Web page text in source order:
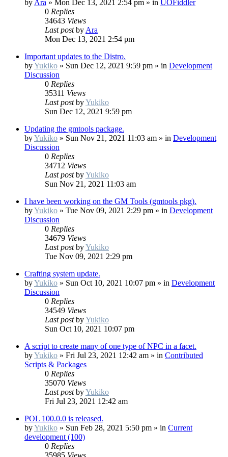
byAra » Mon Dec 13, 2021 2:54 pm » in UOFiddler
0 Replies
34643 Views
Last postbyAra
Mon Dec 13, 2021 2:54 pm
Important updates to the Distro.
byYukiko » Sun Dec 12, 2021 9:59 pm » in Development
Discussion
0 Replies
35311 Views
Last postbyYukiko
Sun Dec 12, 2021 9:59 pm
Updating the gmtools package.
byYukiko » Sun Nov 21, 2021 11:03 am » in Development
Discussion
0 Replies
34712 Views
Last postbyYukiko
Sun Nov 21, 2021 11:03 am
I have been working on the GM Tools (gmtools pkg).
byYukiko » Tue Nov 09, 2021 2:29 pm » in Development
Discussion
0 Replies
34679 Views
Last postbyYukiko
Tue Nov 09, 2021 2:29 pm
Crafting system update.
byYukiko » Sun Oct 10, 2021 10:07 pm » in Development
Discussion
0 Replies
34549 Views
Last postbyYukiko
Sun Oct 10, 2021 10:07 pm
A script to create many of one type of NPC in a facet.
byYukiko » Fri Jul 23, 2021 12:42 am » in Contributed
Scripts & Packages
0 Replies
35070 Views
Last postbyYukiko
Fri Jul 23, 2021 12:42 am
POL 100.0.0 is released.
byYukiko » Sun Feb 28, 2021 5:50 pm » in Current
development (100)
0 Replies